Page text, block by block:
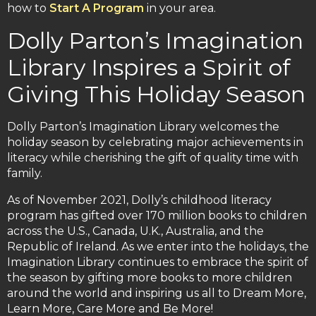
how to Start A Program in your area.
Dolly Parton’s Imagination
Library Inspires a Spirit of
Giving This Holiday Season
Dolly Parton’s Imagination Library welcomes the
holiday season by celebrating major achievements in
literacy while cherishing the gift of quality time with
family.
As of November 2021, Dolly’s childhood literacy
program has gifted over 170 million books to children
across the U.S., Canada, U.K., Australia, and the
Republic of Ireland. As we enter into the holidays, the
Imagination Library continues to embrace the spirit of
the season by gifting more books to more children
around the world and inspiring us all to Dream More,
Learn More, Care More and Be More!